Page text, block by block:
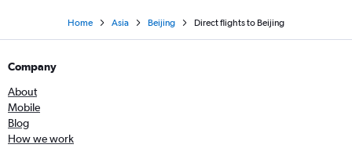
Home Asia Beijing Direct flights to Beijing
Company
About
Mobile
Blog
How we work